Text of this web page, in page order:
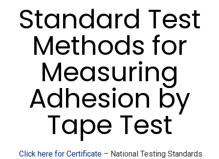
Standard Test
Methods for
Measuring
Adhesion by
Tape Test
Click here for Certificate– National Testing Standards